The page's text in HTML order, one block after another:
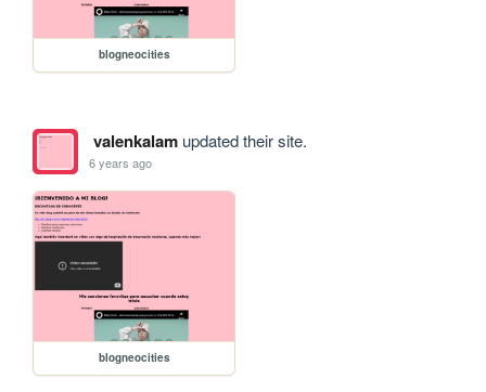
blogneocities
valenkalamupdated their site.
6 years ago
blogneocities